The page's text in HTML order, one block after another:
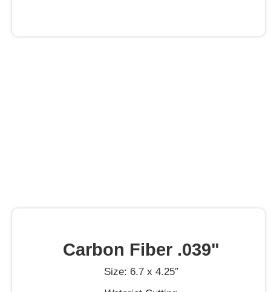
Carbon Fiber .039"
Size: 6.7 x 4.25″